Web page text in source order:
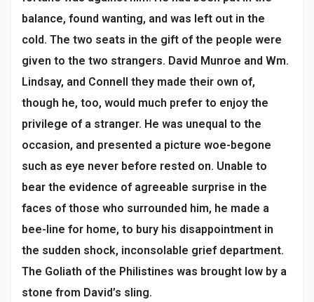
balance, found wanting, and was left out in the
cold. The two seats in the gift of the people were
given to the two strangers. David Munroe and Wm.
Lindsay, and Connell they made their own of,
though he, too, would much prefer to enjoy the
privilege of a stranger. He was unequal to the
occasion, and presented a picture woe-begone
such as eye never before rested on. Unable to
bear the evidence of agreeable surprise in the
faces of those who surrounded him, he made a
bee-line for home, to bury his disappointment in
the sudden shock, inconsolable grief department.
The Goliath of the Philistines was brought low by a
stone from David’s sling.